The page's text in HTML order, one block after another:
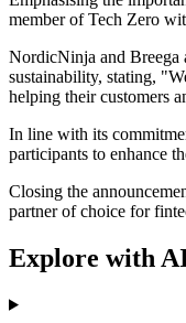
member of Tech Zero
NordicNinja and Breega
sustainability, stating,
helping their customers
In line with its
participants to enhance
Closing the
partner of choice for
Explore with